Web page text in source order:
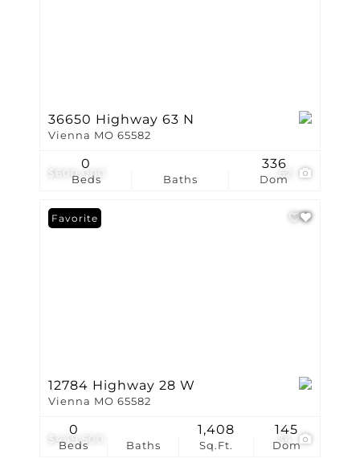
$600,000 62
36650 Highway 63 N
Vienna MO 65582
Beds
0
Baths Dom
336
$449,500 34
Favorite
12784 Highway 28 W
Vienna MO 65582
Beds
0
Baths Sq.Ft.
1,408
Dom
145